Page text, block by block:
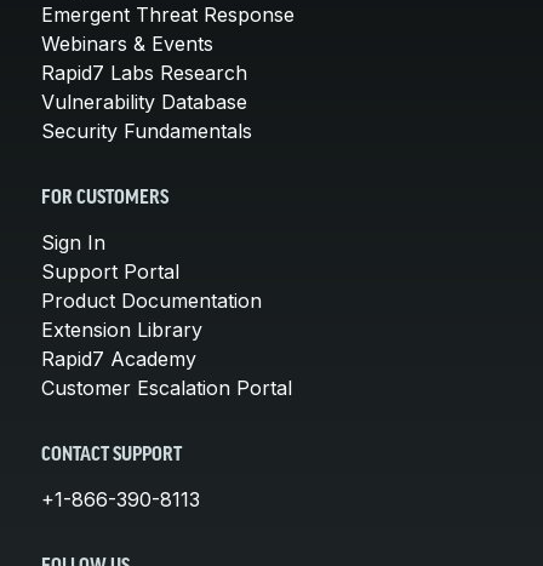
Emergent Threat Response
Webinars & Events
Rapid7 Labs Research
Vulnerability Database
Security Fundamentals
FOR CUSTOMERS
Sign In
Support Portal
Product Documentation
Extension Library
Rapid7 Academy
Customer Escalation Portal
CONTACT SUPPORT
+1-866-390-8113